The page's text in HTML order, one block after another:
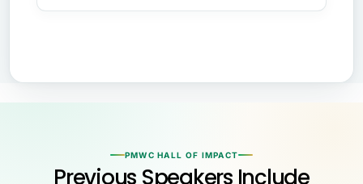
PMWC HALL OF IMPACT
Previous Speakers Include